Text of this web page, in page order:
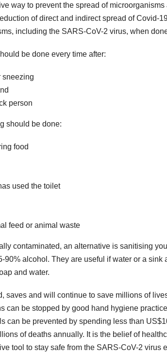
way to prevent the spread of
of direct and indirect spread of Covid-
including the SARS-CoV-2 virus, when
be done every time after:
sneezing
person
should be done:
food
used the toilet
feed or animal waste
contaminated, an alternative is sanitising
90% alcohol. They are useful if water or a sink
and water.
saves and will continue to save millions of
can be stopped by good hand hygiene
can be prevented by spending less than
of deaths annually. It is the belief of
tool to stay safe from the SARS-CoV-2 virus